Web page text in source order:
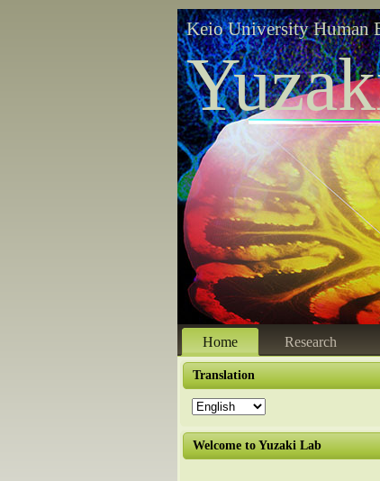
Keio University Human
Home Research
Translation
Welcome to Yuzaki Lab